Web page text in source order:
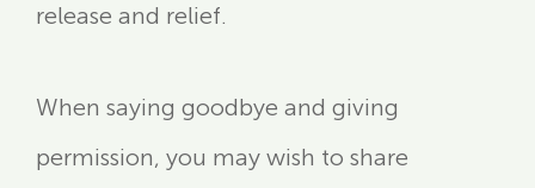
release and relief.
When saying goodbye and giving
permission, you may wish to share